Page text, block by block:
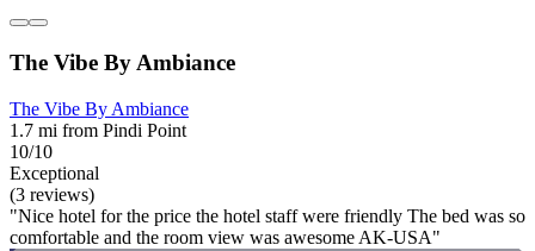
The Vibe By Ambiance
The Vibe By Ambiance
1.7 mi from Pindi Point
10/10
Exceptional
(3 reviews)
"Nice hotel for the price the hotel staff were friendly The bed was so
comfortable and the room view was awesome AK-USA"